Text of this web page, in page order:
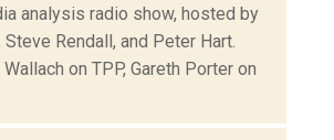
analysis radio show, hosted by
Rendall, and Peter Hart.
on TPP, Gareth Porter on